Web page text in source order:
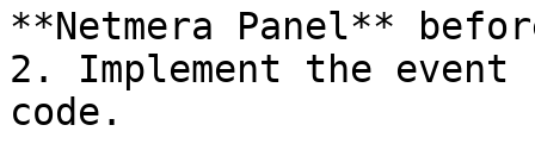
**Netmera Panel**
2. Implement the
code.